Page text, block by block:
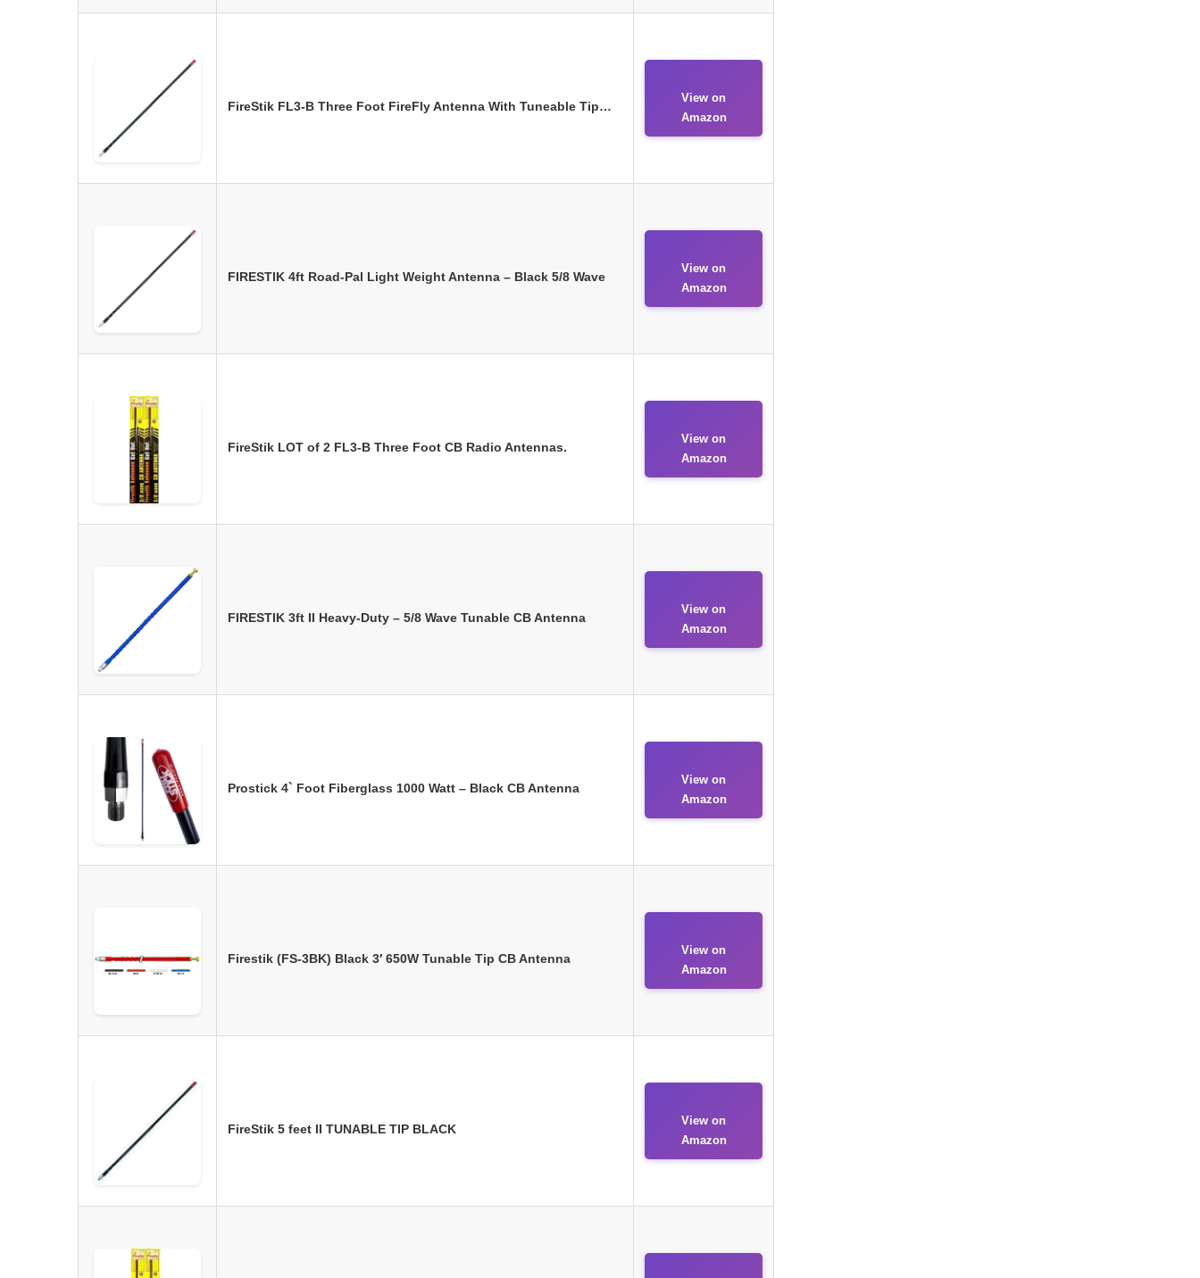
FireStik FL3-B Three Foot FireFly Antenna With Tuneable Tip…
View on
Amazon
FIRESTIK 4ft Road-Pal Light Weight Antenna – Black 5/8 Wave
View on
Amazon
FireStik LOT of 2 FL3-B Three Foot CB Radio Antennas.
View on
Amazon
FIRESTIK 3ft II Heavy-Duty – 5/8 Wave Tunable CB Antenna
View on
Amazon
Prostick 4` Foot Fiberglass 1000 Watt – Black CB Antenna
View on
Amazon
Firestik (FS-3BK) Black 3′ 650W Tunable Tip CB Antenna
View on
Amazon
FireStik 5 feet II TUNABLE TIP BLACK
View on
Amazon